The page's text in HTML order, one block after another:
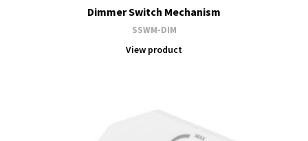
Dimmer Switch Mechanism
SSWM-DIM
View product